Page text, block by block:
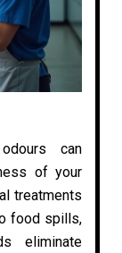
can
of your
treatments
food spills,
eliminate